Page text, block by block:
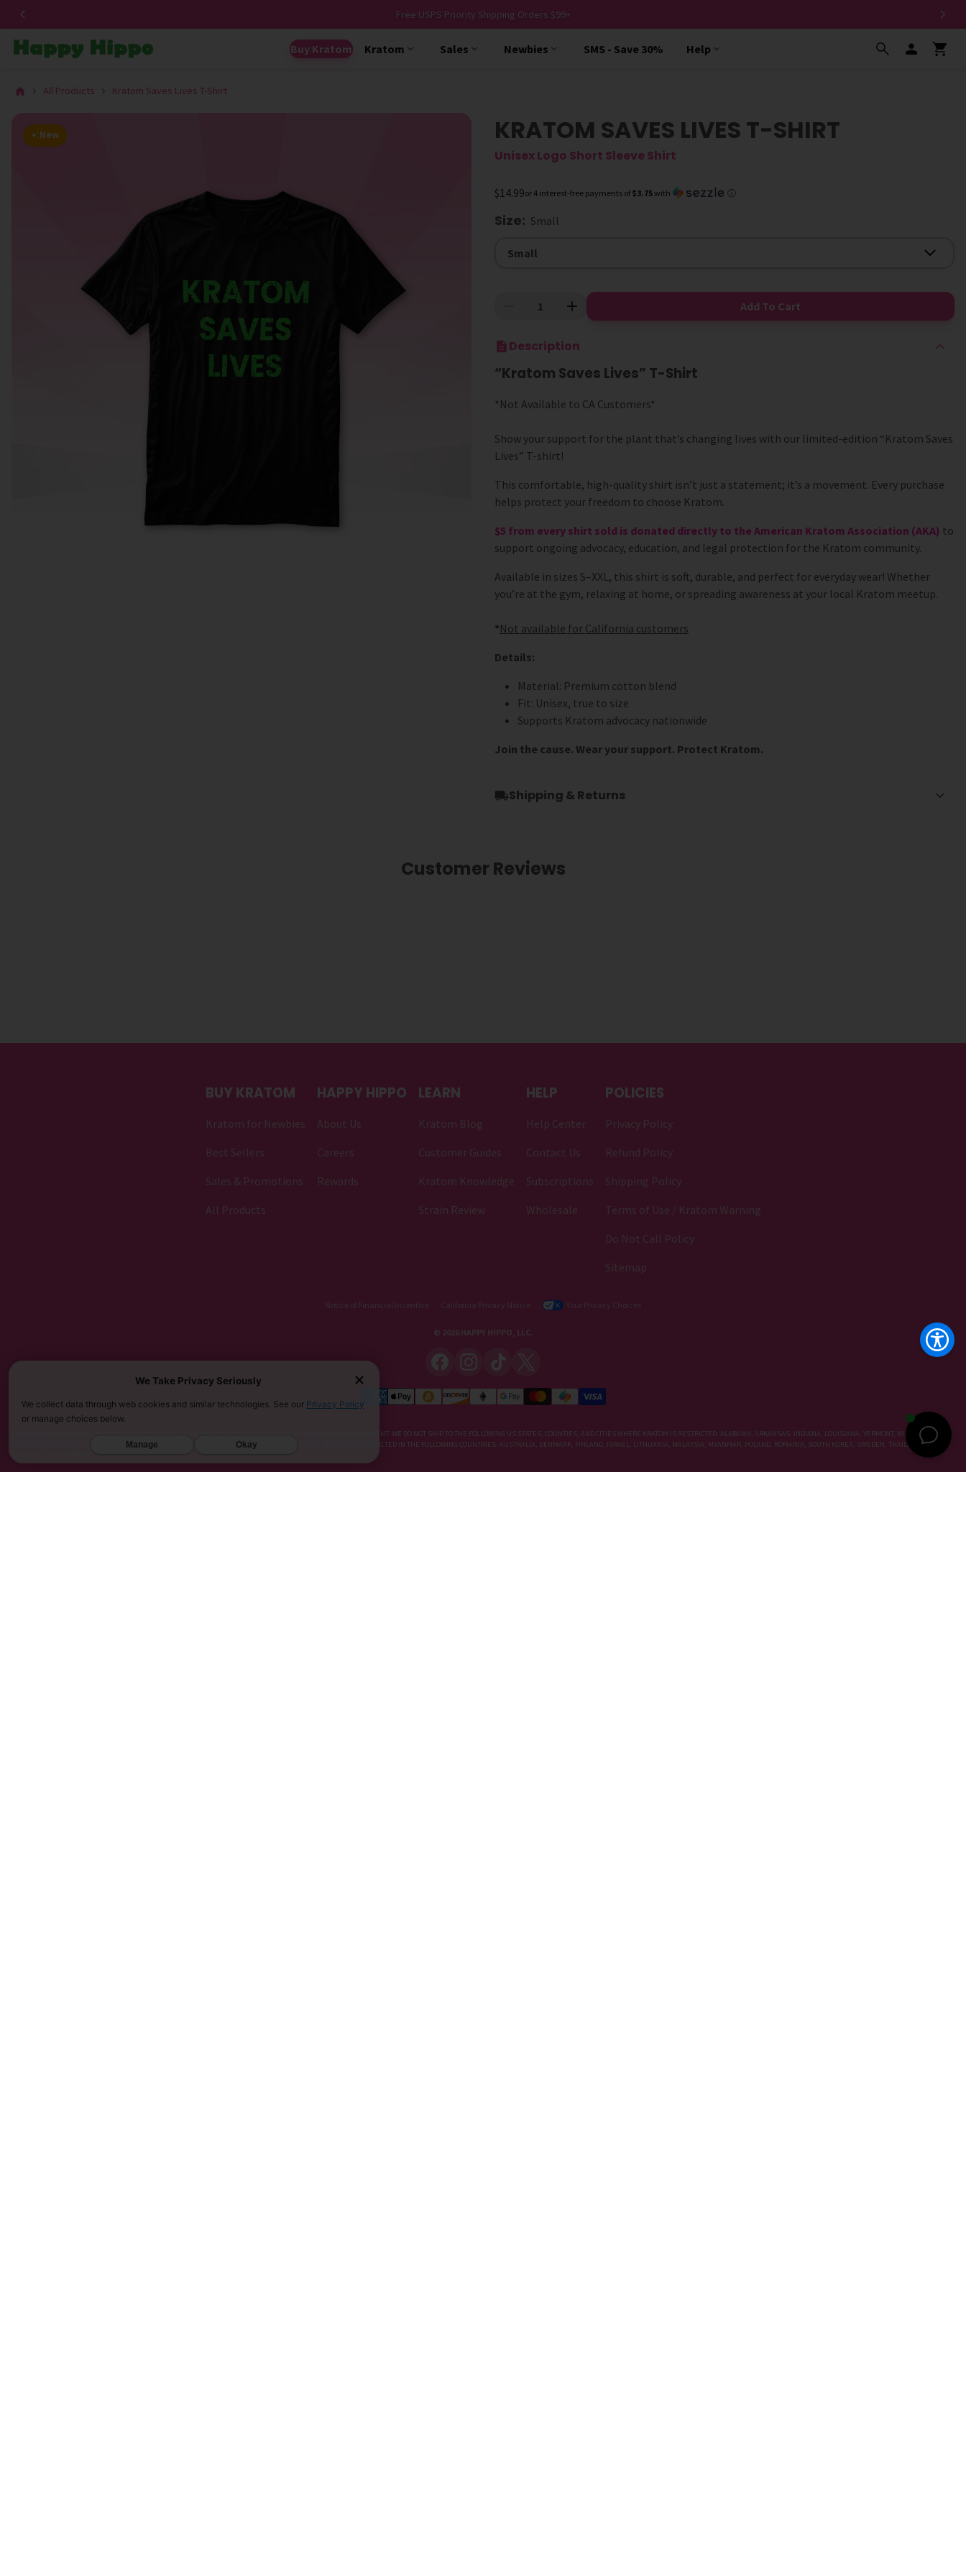
Free USPS Priority Shipping Orders $99+
Buy Kratom Kratom Sales Newbies SMS - Save 30% Help
All Products Kratom Saves Lives T-Shirt
KRATOM SAVES LIVES T-SHIRT
Unisex Logo Short Sleeve Shirt
$14.99or 4 interest-free payments of $3.75with ⓘ
New
Size: Small
Size
Small
Add To Cart
Description
“Kratom Saves Lives” T-Shirt
*Not Available to CA Customers*
Show your support for the plant that’s changing lives with our limited-edition “Kratom Saves
Lives” T-shirt!
This comfortable, high-quality shirt isn’t just a statement; it’s a movement. Every purchase
helps protect your freedom to choose Kratom.
$5 from every shirt sold is donated directly to the American Kratom Association (AKA) to
support ongoing advocacy, education, and legal protection for the Kratom community.
Available in sizes S–XXL, this shirt is soft, durable, and perfect for everyday wear! Whether
you’re at the gym, relaxing at home, or spreading awareness at your local Kratom meetup.
*Not available for California customers
Details:
Material: Premium cotton blend
Fit: Unisex, true to size
Supports Kratom advocacy nationwide
Join the cause. Wear your support. Protect Kratom.
Shipping & Returns
Customer Reviews
BUY KRATOM
Kratom for Newbies
Best Sellers
Sales & Promotions
All Products
HAPPY HIPPO
About Us
Careers
Rewards
LEARN
Kratom Blog
Customer Guides
Kratom Knowledge
Strain Review
HELP
Help Center
Contact Us
Subscriptions
Wholesale
POLICIES
Privacy Policy
Refund Policy
Shipping Policy
Terms of Use / Kratom Warning
Do Not Call Policy
Sitemap
Notice of Financial Incentive California Privacy Notice Your Privacy Choices
© 2026 HAPPY HIPPO, LLC.
MUST BE 21 YEARS OR OLDER TO PURCHASE KRATOM. THE FDA HAS NOT APPROVED KRATOM AS A DIETARY SUPPLEMENT. WE DO NOT SHIP TO THE FOLLOWING US STATES, COUNTIES, AND CITIES WHERE KRATOM IS RESTRICTED: ALABAMA, ARKANSAS, INDIANA, LOUISIANA, VERMONT, WISCONSIN,
SARASOTA COUNTY (FL), UNION COUNTY (NC), DENVER (CO), AND SAN DIEGO (CA). FURTHERMORE, KRATOM IS RESTRICTED IN THE FOLLOWING COUNTRIES: AUSTRALIA, DENMARK, FINLAND, ISRAEL, LITHUANIA, MALAYSIA, MYANMAR, POLAND, ROMANIA, SOUTH KOREA, SWEDEN, THAILAND, UNITED
We Take Privacy Seriously
We collect data through web cookies and similar technologies. See our Privacy Policy
or manage choices below.
Manage Okay